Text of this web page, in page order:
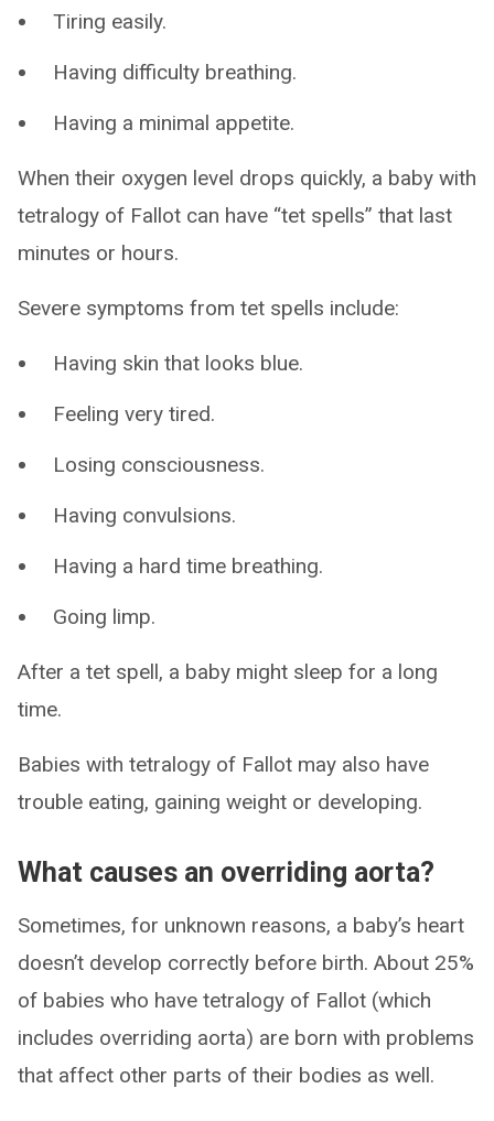
Tiring easily.
Having difficulty breathing.
Having a minimal appetite.
When their oxygen level drops quickly, a baby with
tetralogy of Fallot can have “tet spells” that last
minutes or hours.
Severe symptoms from tet spells include:
Having skin that looks blue.
Feeling very tired.
Losing consciousness.
Having convulsions.
Having a hard time breathing.
Going limp.
After a tet spell, a baby might sleep for a long
time.
Babies with tetralogy of Fallot may also have
trouble eating, gaining weight or developing.
What causes an overriding aorta?
Sometimes, for unknown reasons, a baby’s heart
doesn’t develop correctly before birth. About 25%
of babies who have tetralogy of Fallot (which
includes overriding aorta) are born with problems
that affect other parts of their bodies as well.